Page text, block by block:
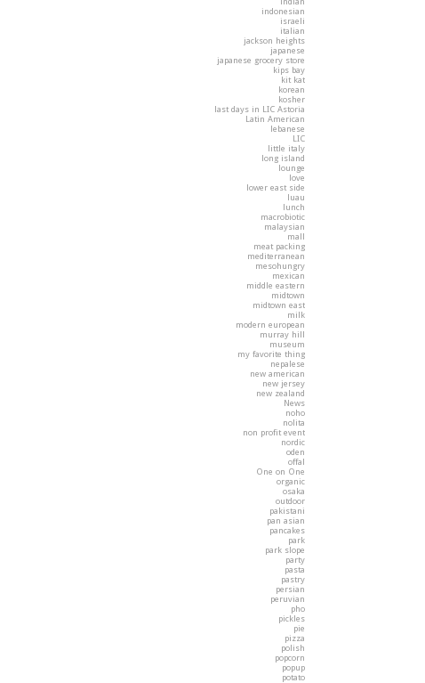
indonesian
israeli
italian
jackson heights
japanese
japanese grocery store
kips bay
kit kat
korean
kosher
last days in LIC Astoria
Latin American
lebanese
LIC
little italy
long island
lounge
love
lower east side
luau
lunch
macrobiotic
malaysian
mall
meat packing
mediterranean
mesohungry
mexican
middle eastern
midtown
midtown east
milk
modern european
murray hill
museum
my favorite thing
nepalese
new american
new jersey
new zealand
News
noho
nolita
non profit event
nordic
oden
offal
One on One
organic
osaka
outdoor
pakistani
pan asian
pancakes
park
park slope
party
pasta
pastry
persian
peruvian
pho
pickles
pie
pizza
polish
popcorn
popup
potato